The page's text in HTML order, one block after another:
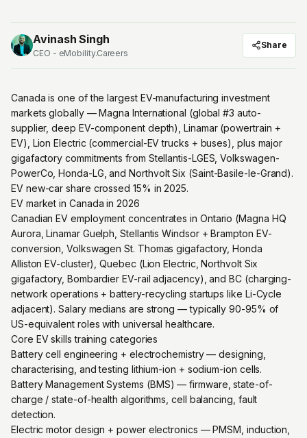
Avinash Singh
CEO - eMobility.Careers
Share
Canada is one of the largest EV-manufacturing investment
markets globally — Magna International (global #3 auto-
supplier, deep EV-component depth), Linamar (powertrain +
EV), Lion Electric (commercial-EV trucks + buses), plus major
gigafactory commitments from Stellantis-LGES, Volkswagen-
PowerCo, Honda-LG, and Northvolt Six (Saint-Basile-le-Grand).
EV new-car share crossed 15% in 2025.
EV market in Canada in 2026
Canadian EV employment concentrates in Ontario (Magna HQ
Aurora, Linamar Guelph, Stellantis Windsor + Brampton EV-
conversion, Volkswagen St. Thomas gigafactory, Honda
Alliston EV-cluster), Quebec (Lion Electric, Northvolt Six
gigafactory, Bombardier EV-rail adjacency), and BC (charging-
network operations + battery-recycling startups like Li-Cycle
adjacent). Salary medians are strong — typically 90-95% of
US-equivalent roles with universal healthcare.
Core EV skills training categories
Battery cell engineering + electrochemistry — designing,
characterising, and testing lithium-ion + sodium-ion cells.
Battery Management Systems (BMS) — firmware, state-of-
charge / state-of-health algorithms, cell balancing, fault
detection.
Electric motor design + power electronics — PMSM, induction,